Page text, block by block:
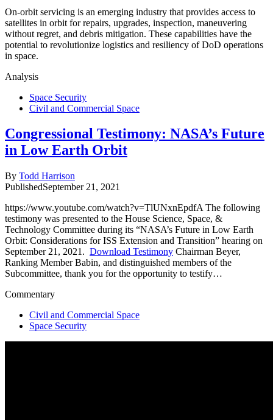
On-orbit servicing is an emerging industry that provides access to
satellites in orbit for repairs, upgrades, inspection, maneuvering
without regret, and debris mitigation. These capabilities have the
potential to revolutionize logistics and resiliency of DoD operations
in space.
Analysis
Space Security
Civil and Commercial Space
Congressional Testimony: NASA’s Future
in Low Earth Orbit
By Todd Harrison
PublishedSeptember 21, 2021
https://www.youtube.com/watch?v=TlUNxnEpdfA The following
testimony was presented to the House Science, Space, &
Technology Committee during its “NASA’s Future in Low Earth
Orbit: Considerations for ISS Extension and Transition” hearing on
September 21, 2021. Download Testimony Chairman Beyer,
Ranking Member Babin, and distinguished members of the
Subcommittee, thank you for the opportunity to testify…
Commentary
Civil and Commercial Space
Space Security